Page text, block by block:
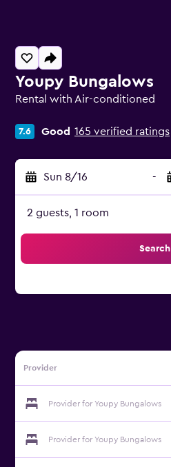
Youpy Bungalows
Rental with Air-conditioned
7.6 Good 165 verified ratings
Sun 8/16 -
2 guests, 1 room
Search
Provider
Provider for Youpy Bungalows
Provider for Youpy Bungalows